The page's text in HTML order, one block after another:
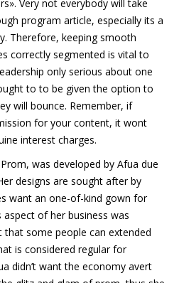
Very not everybody will take
program article, especially its a
Therefore, keeping smooth
correctly segmented is vital to
only serious about one
to to be given the option to
will bounce. Remember, if
for your content, it wont
interest charges.
was developed by Afua due
designs are sought after by
want an one-of-kind gown for
of her business was
some people can extended
is considered regular for
didn’t want the economy avert